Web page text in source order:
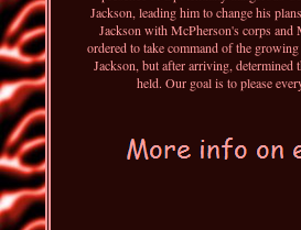
Jackson, leading him to change his
Jackson with McPherson's corps and
ordered to take command of the
Jackson, but after arriving, determined
held. Our goal is to please